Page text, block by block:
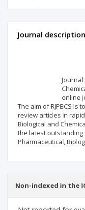
Journal description
online
The aim of RJPBCS
review articles in
Biological and
the latest
Pharmaceutical,
Non-indexed in the